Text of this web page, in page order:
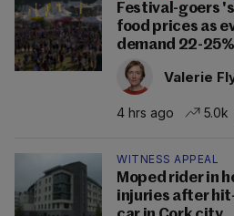
Festival-goers
food prices as
demand 22-
Valerie
4 hrs ago 5.0k
WITNESS APPEAL
Moped rider in
injuries after